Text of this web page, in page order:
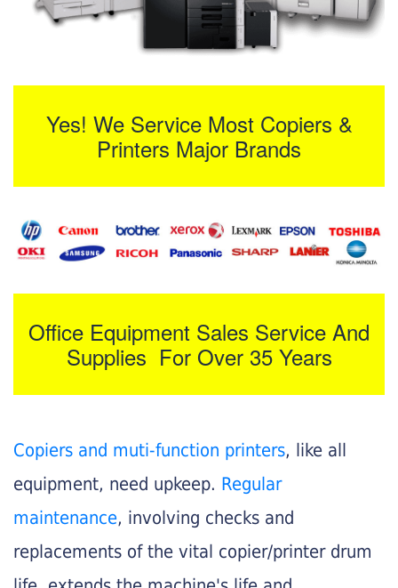
Yes! We Service Most Copiers &
Printers Major Brands
Office Equipment Sales Service And
Supplies For Over 35 Years
Copiers and muti-function printers, like all
equipment, need upkeep. Regular
maintenance, involving checks and
replacements of the vital copier/printer drum